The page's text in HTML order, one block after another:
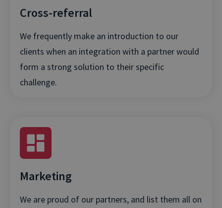
Cross-referral
We frequently make an introduction to our
clients when an integration with a partner would
form a strong solution to their specific
challenge.
Marketing
We are proud of our partners, and list them all on